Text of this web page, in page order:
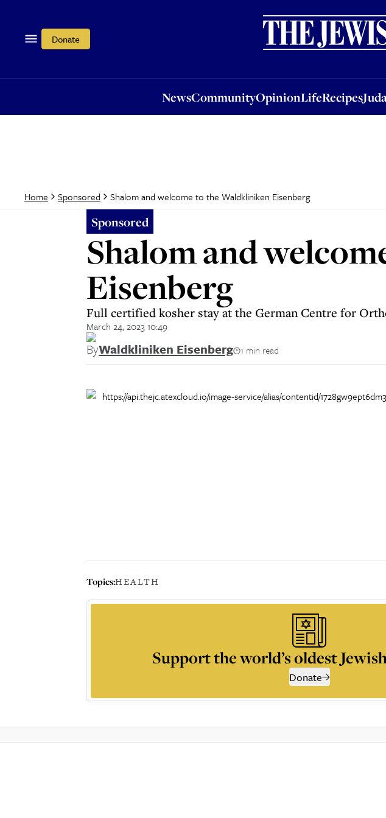
Donate
NewsCommunityOpinionLifeRecipes
OpinionLifeRecipesJudaism
Home Sponsored Shalom and welcome to the Waldkliniken Eisenberg
Sponsored
Shalom and
Eisenberg
Full certified kosher stay at the German Centre for
March 24, 2023 10:49
ByWaldkliniken Eisenberg 1 min read
Topics:HEALTH
Support the world’s oldest
Donate